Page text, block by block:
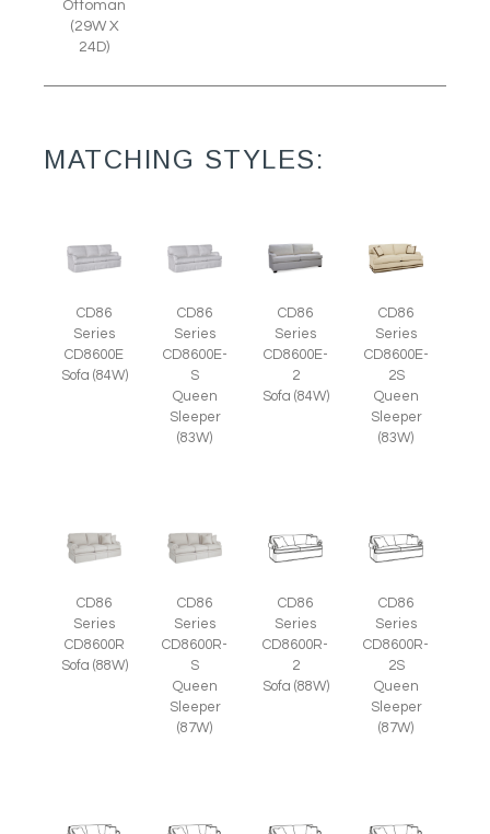
Ottoman
(29W X
24D)
MATCHING STYLES:
CD86
Series
CD8600E
Sofa (84W)
CD86
Series
CD8600E-
S
Queen
Sleeper
(83W)
CD86
Series
CD8600E-
2
Sofa (84W)
CD86
Series
CD8600E-
2S
Queen
Sleeper
(83W)
CD86
Series
CD8600R
Sofa (88W)
CD86
Series
CD8600R-
S
Queen
Sleeper
(87W)
CD86
Series
CD8600R-
2
Sofa (88W)
CD86
Series
CD8600R-
2S
Queen
Sleeper
(87W)